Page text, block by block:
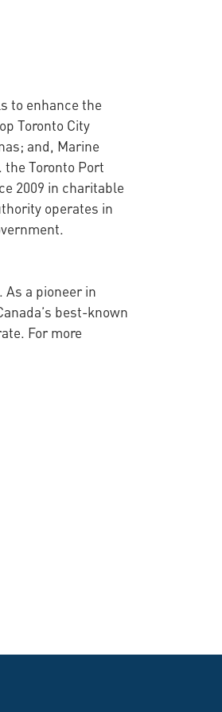
to enhance the
Toronto City
and, Marine
Toronto Port
2009 in charitable
operates in
a pioneer in
best-known
For more